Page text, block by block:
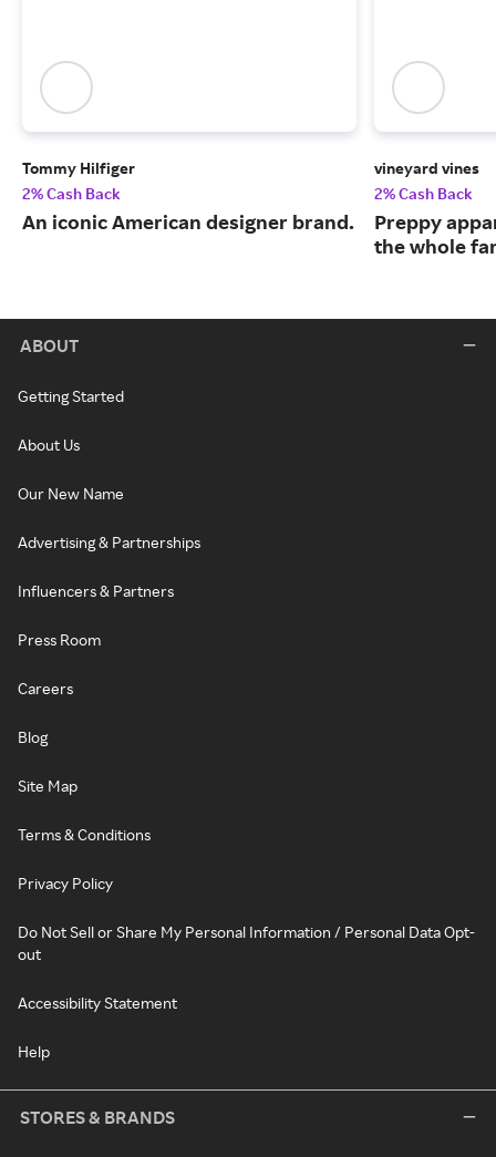
Tommy Hilfiger
2% Cash Back
An iconic American designer brand.
vineyard vines
2% Cash Back
Preppy
the whole
ABOUT
Getting Started
About Us
Our New Name
Advertising & Partnerships
Influencers & Partners
Press Room
Careers
Blog
Site Map
Terms & Conditions
Privacy Policy
Do Not Sell or Share My Personal Information / Personal Data Opt-
out
Accessibility Statement
Help
STORES & BRANDS